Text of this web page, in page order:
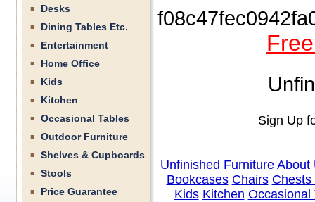
Desks
Dining Tables Etc.
Entertainment
Home Office
Kids
Kitchen
Occasional Tables
Outdoor Furniture
Shelves & Cupboards
Stools
Price Guarantee
Sign Up
Unfinished Furniture About
Bookcases Chairs Chests
Kids Kitchen Occasional